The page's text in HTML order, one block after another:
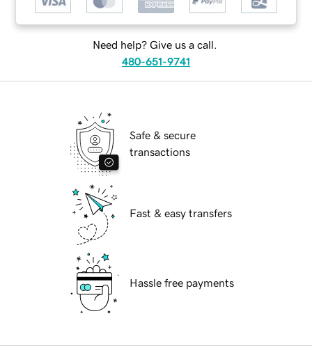
Need help? Give us a call.
480-651-9741
Safe & secure
transactions
Fast & easy transfers
Hassle free payments